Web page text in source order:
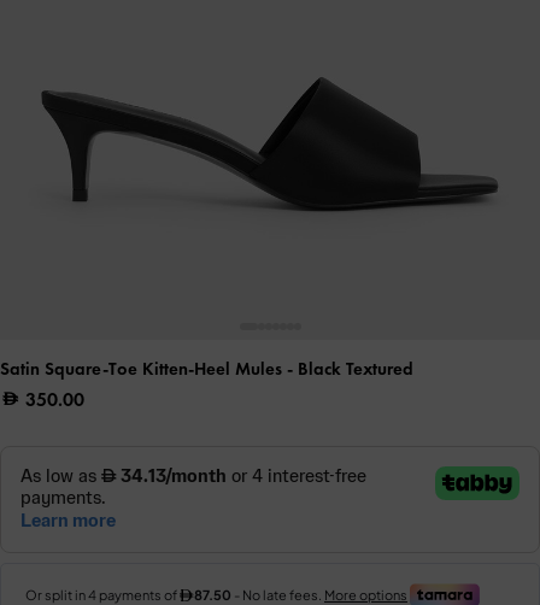
Satin Square-Toe Kitten-Heel Mules - Black Textured
350.00